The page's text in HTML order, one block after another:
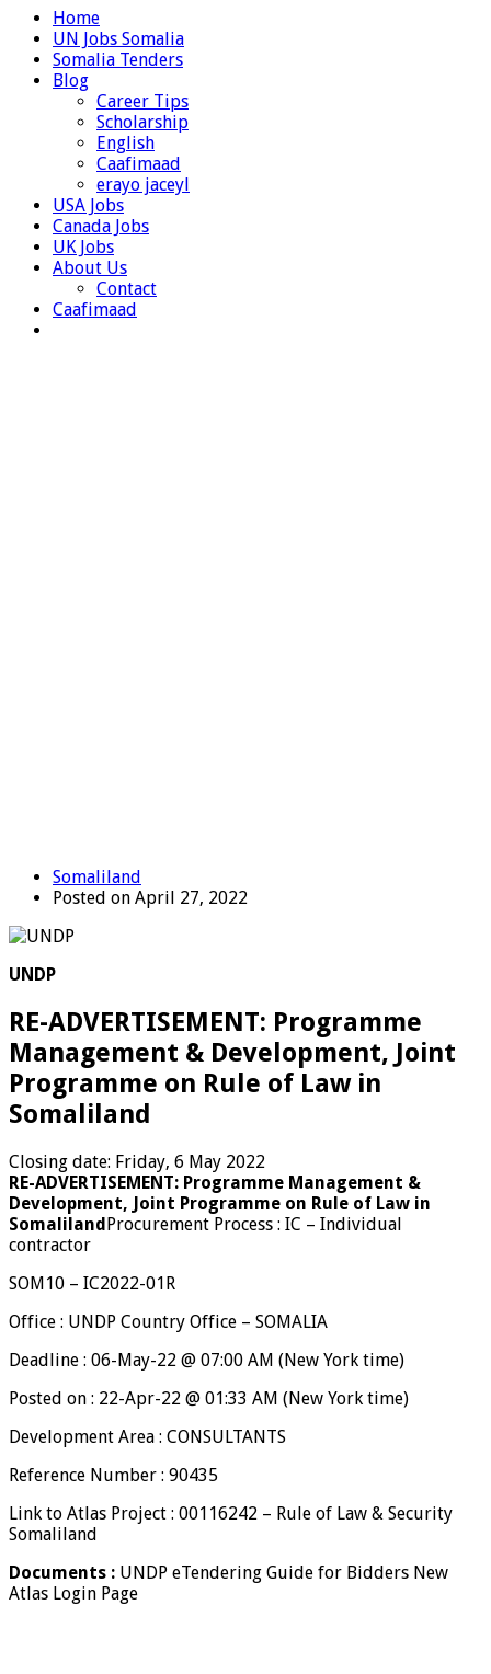
Home
UN Jobs Somalia
Somalia Tenders
Blog
Career Tips
Scholarship
English
Caafimaad
erayo jaceyl
USA Jobs
Canada Jobs
UK Jobs
About Us
Contact
Caafimaad
Somaliland
Posted on April 27, 2022
UNDP
RE-ADVERTISEMENT: Programme
Management & Development, Joint
Programme on Rule of Law in
Somaliland
Closing date: Friday, 6 May 2022
RE-ADVERTISEMENT: Programme Management &
Development, Joint Programme on Rule of Law in
SomalilandProcurement Process : IC – Individual
contractor
SOM10 – IC2022-01R
Office : UNDP Country Office – SOMALIA
Deadline : 06-May-22 @ 07:00 AM (New York time)
Posted on : 22-Apr-22 @ 01:33 AM (New York time)
Development Area : CONSULTANTS
Reference Number : 90435
Link to Atlas Project : 00116242 – Rule of Law & Security
Somaliland
Documents : UNDP eTendering Guide for Bidders New
Atlas Login Page